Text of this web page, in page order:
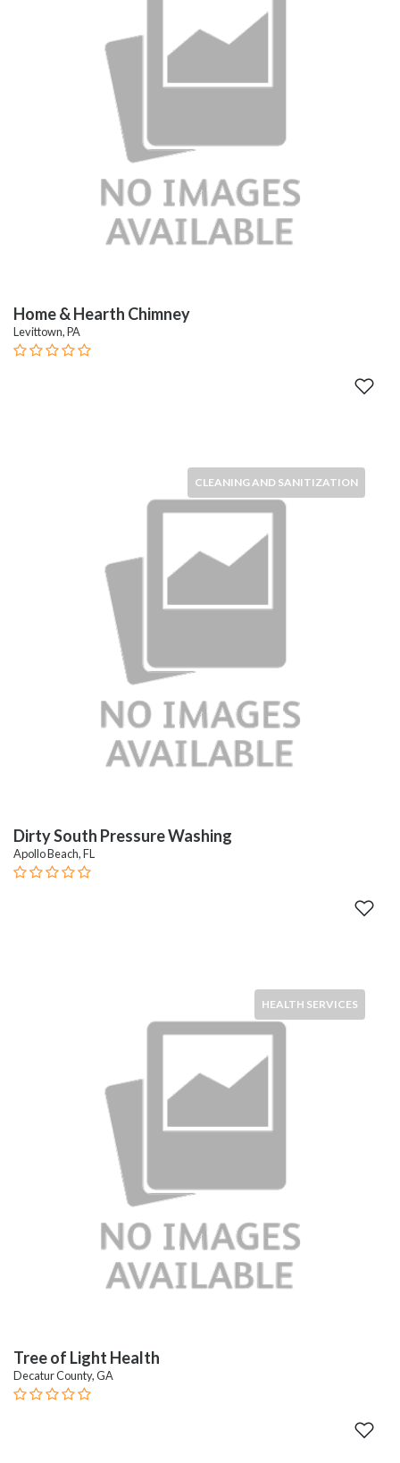
Home & Hearth Chimney
Levittown, PA
CLEANING AND SANITIZATION
Dirty South Pressure Washing
Apollo Beach, FL
HEALTH SERVICES
Tree of Light Health
Decatur County, GA